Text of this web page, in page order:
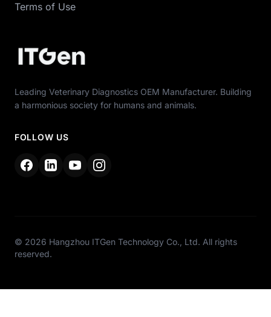
Terms of Use
Leading Veterinary Diagnostics OEM Manufacturer. Building
a harmonious society for humans and animals.
FOLLOW US
© 2026 Hangzhou ITGen Technology Co., Ltd. All rights
reserved.